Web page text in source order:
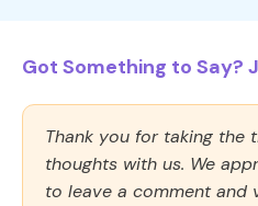
Got Something to Say?
Thank you for taking the
thoughts with us. We
to leave a comment and